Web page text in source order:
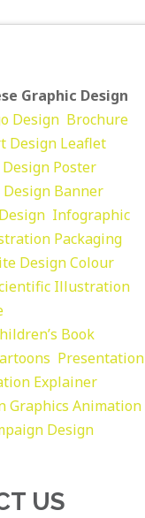
Graphic Design
Design Brochure
Design Leaflet
Poster
Banner
Infographic
Packaging
DesignColour
Illustration
Book
Presentation
Explainer
Graphics Animation
Design
US